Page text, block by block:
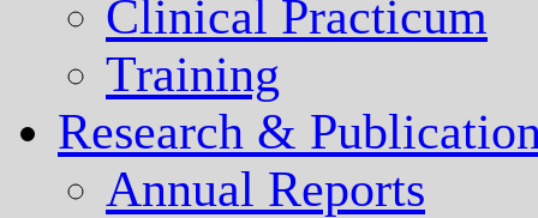
Clinical Practicum
Training
Research &
Annual Reports